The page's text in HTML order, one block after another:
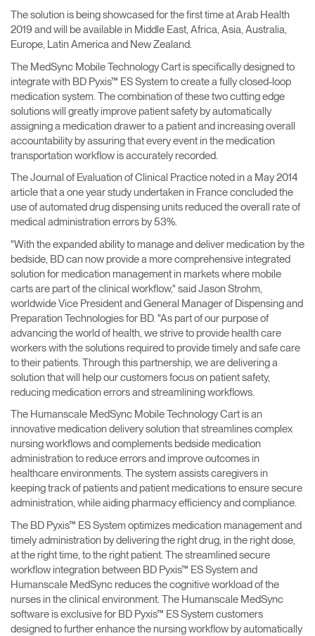
Account
CA
The solution is being showcased for the first time at Arab Health
2019 and will be available in Middle East, Africa, Asia, Australia,
Europe, Latin America and New Zealand.
The MedSync Mobile Technology Cart is specifically designed to
integrate with BD Pyxis™ ES System to create a fully closed-loop
medication system. The combination of these two cutting edge
solutions will greatly improve patient safety by automatically
assigning a medication drawer to a patient and increasing overall
accountability by assuring that every event in the medication
transportation workflow is accurately recorded.
The Journal of Evaluation of Clinical Practice noted in a May 2014
article that a one year study undertaken in France concluded the
use of automated drug dispensing units reduced the overall rate of
medical administration errors by 53%.
"With the expanded ability to manage and deliver medication by the
bedside, BD can now provide a more comprehensive integrated
solution for medication management in markets where mobile
carts are part of the clinical workflow," said Jason Strohm,
worldwide Vice President and General Manager of Dispensing and
Preparation Technologies for BD. "As part of our purpose of
advancing the world of health, we strive to provide health care
workers with the solutions required to provide timely and safe care
to their patients. Through this partnership, we are delivering a
solution that will help our customers focus on patient safety,
reducing medication errors and streamlining workflows.
The Humanscale MedSync Mobile Technology Cart is an
innovative medication delivery solution that streamlines complex
nursing workflows and complements bedside medication
administration to reduce errors and improve outcomes in
healthcare environments. The system assists caregivers in
keeping track of patients and patient medications to ensure secure
administration, while aiding pharmacy efficiency and compliance.
The BD Pyxis™ ES System optimizes medication management and
timely administration by delivering the right drug, in the right dose,
at the right time, to the right patient. The streamlined secure
workflow integration between BD Pyxis™ ES System and
Humanscale MedSync reduces the cognitive workload of the
nurses in the clinical environment. The Humanscale MedSync
software is exclusive for BD Pyxis™ ES System customers
designed to further enhance the nursing workflow by automatically